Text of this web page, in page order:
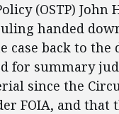
(OSTP)
handed
case back to
for summary
since the
FOIA, and that